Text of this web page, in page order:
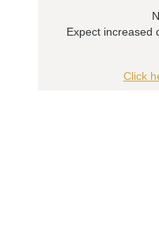
Expect increased
Click